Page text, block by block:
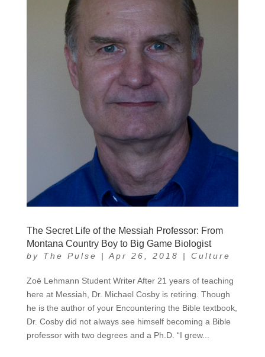
The Secret Life of the Messiah Professor: From
Montana Country Boy to Big Game Biologist
by The Pulse | Apr 26, 2018 | Culture
Zoë Lehmann Student Writer After 21 years of teaching
here at Messiah, Dr. Michael Cosby is retiring. Though
he is the author of your Encountering the Bible textbook,
Dr. Cosby did not always see himself becoming a Bible
professor with two degrees and a Ph.D. “I grew...